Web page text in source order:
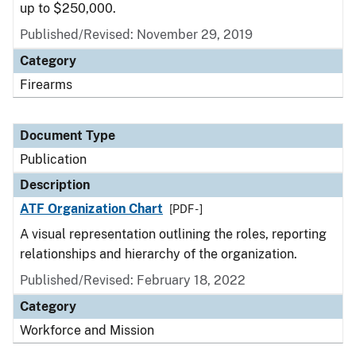
up to $250,000.
Published/Revised: November 29, 2019
Category
Firearms
Document Type
Publication
Description
ATF Organization Chart
[PDF - ]
A visual representation outlining the roles, reporting
relationships and hierarchy of the organization.
Published/Revised: February 18, 2022
Category
Workforce and Mission